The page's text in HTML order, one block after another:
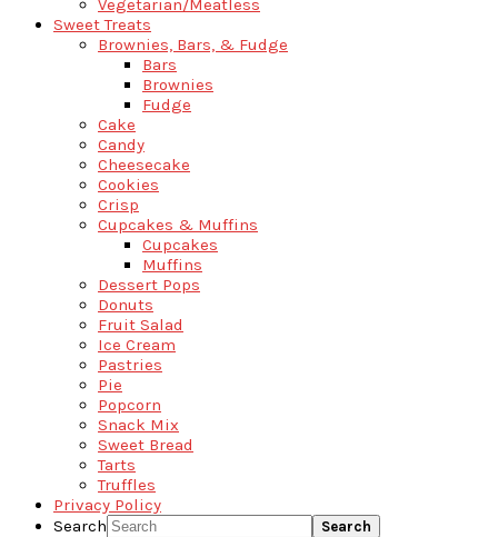
Vegetarian/Meatless
Sweet Treats
Brownies, Bars, & Fudge
Bars
Brownies
Fudge
Cake
Candy
Cheesecake
Cookies
Crisp
Cupcakes & Muffins
Cupcakes
Muffins
Dessert Pops
Donuts
Fruit Salad
Ice Cream
Pastries
Pie
Popcorn
Snack Mix
Sweet Bread
Tarts
Truffles
Privacy Policy
Search